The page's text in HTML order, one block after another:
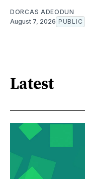
DORCAS ADEODUN
August 7, 2026 PUBLIC
Latest